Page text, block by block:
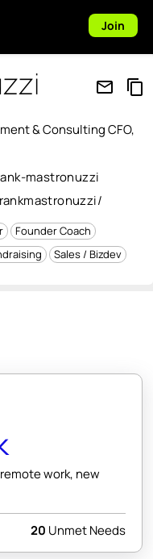
Join
mail_outline content_copy
& Consulting CFO,
mastronuzzi
Founder Coach
Sales / Bizdev
work, new
20 Unmet Needs